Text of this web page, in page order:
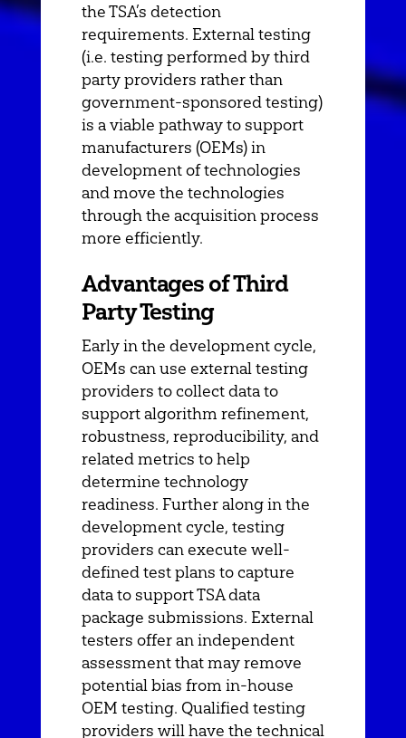
the TSA’s detection
requirements. External testing
(i.e. testing performed by third
party providers rather than
government-sponsored testing)
is a viable pathway to support
manufacturers (OEMs) in
development of technologies
and move the technologies
through the acquisition process
more efficiently.
Advantages of Third
Party Testing
Early in the development cycle,
OEMs can use external testing
providers to collect data to
support algorithm refinement,
robustness, reproducibility, and
related metrics to help
determine technology
readiness. Further along in the
development cycle, testing
providers can execute well-
defined test plans to capture
data to support TSA data
package submissions. External
testers offer an independent
assessment that may remove
potential bias from in-house
OEM testing. Qualified testing
providers will have the technical